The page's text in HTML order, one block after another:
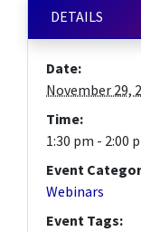
DETAILS
Date:
November 29,
Time:
1:30 pm - 2:00
Event
Webinars
Event Tags: